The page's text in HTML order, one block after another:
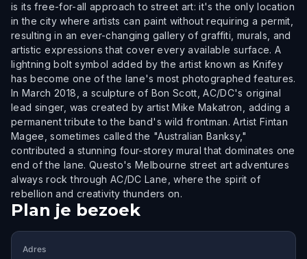
is its free-for-all approach to street art: it's the only location
in the city where artists can paint without requiring a permit,
resulting in an ever-changing gallery of graffiti, murals, and
artistic expressions that cover every available surface. A
lightning bolt symbol added by the artist known as Knifey
has become one of the lane's most photographed features.
In March 2018, a sculpture of Bon Scott, AC/DC's original
lead singer, was created by artist Mike Makatron, adding a
permanent tribute to the band's wild frontman. Artist Fintan
Magee, sometimes called the "Australian Banksy,"
contributed a stunning four-storey mural that dominates one
end of the lane. Questo's Melbourne street art adventures
always rock through AC/DC Lane, where the spirit of
rebellion and creativity thunders on.
Plan je bezoek
Adres